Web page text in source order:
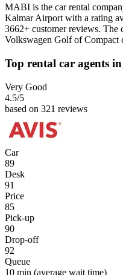
MABI is the car rental
Kalmar Airport with a rating
3662+ customer reviews.
Volkswagen Golf of Compact
Top rental car agents
Very Good
4.5/5
based on 321 reviews
Car
89
Desk
91
Price
85
Pick-up
90
Drop-off
92
Queue
10 min (average wait time)